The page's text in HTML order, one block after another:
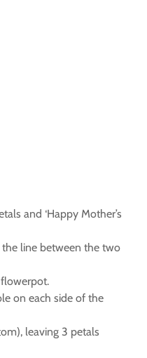
and ‘Happy Mother’s
line between the two
on each side of the
leaving 3 petals